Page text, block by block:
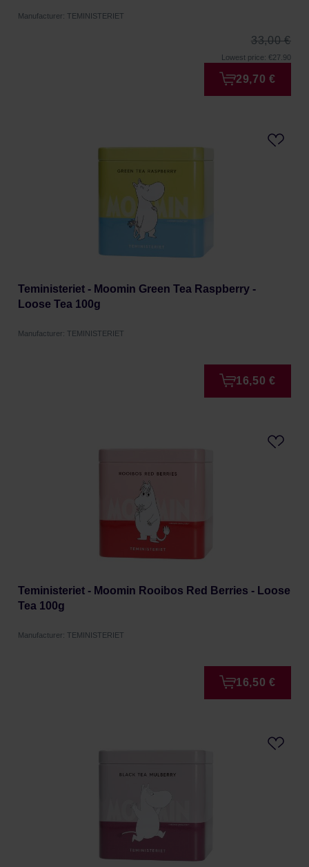
Manufacturer: TEMINISTERIET
33,00 €
Lowest price: €27.90
29,70 €
Teministeriet - Moomin Green Tea Raspberry -
Loose Tea 100g
Manufacturer: TEMINISTERIET
16,50 €
Teministeriet - Moomin Rooibos Red Berries - Loose
Tea 100g
Manufacturer: TEMINISTERIET
16,50 €